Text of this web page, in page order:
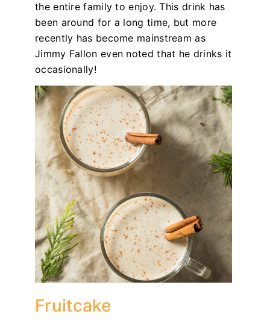
the entire family to enjoy. This drink has
been around for a long time, but more
recently has become mainstream as
Jimmy Fallon even noted that he drinks it
occasionally!
Fruitcake